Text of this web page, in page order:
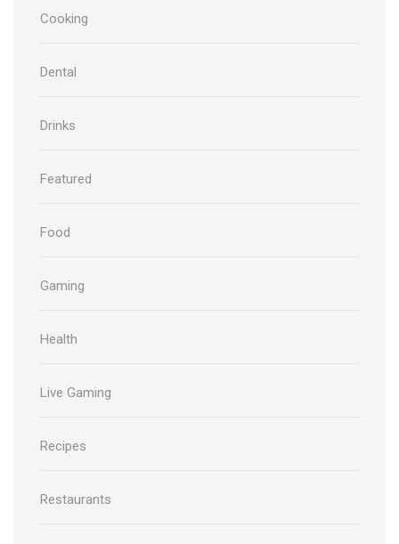
Cooking
Dental
Drinks
Featured
Food
Gaming
Health
Live Gaming
Recipes
Restaurants